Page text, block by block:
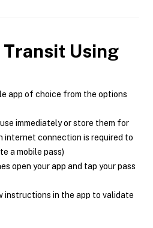
Transit Using
app of choice from the options
immediately or store them for
internet connection is required to
a mobile pass)
open your app and tap your pass
instructions in the app to validate